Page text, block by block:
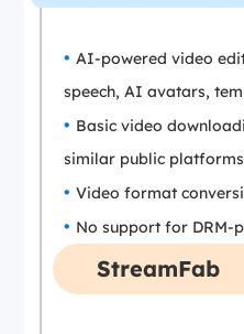
AI-powered video
speech, AI avatars,
Basic video
similar public platforms
Video format
No support for DRM-
StreamFab